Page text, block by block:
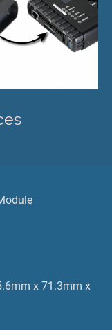
x 71.3mm x